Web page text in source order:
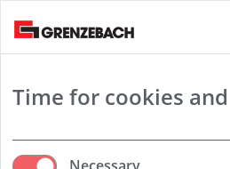
/女/天)
（男/女/日）
/女/天)
/天)
English